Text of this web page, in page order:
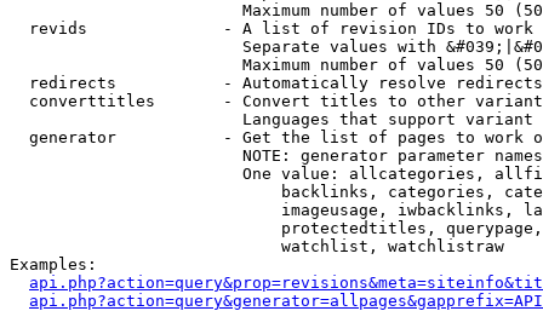
Maximum number of values 50
revids              - A list of revision IDs to work
Separate values with
Maximum number of values 50
  redirects           - Automatically resolve redirects
converttitles       - Convert titles to other
Languages that support
generator           - Get the list of pages to work
NOTE: generator parameter
One value: allcategories,
backlinks, categories,
imageusage, iwbacklinks,
protectedtitles,
                            watchlist, watchlistraw
Examples: